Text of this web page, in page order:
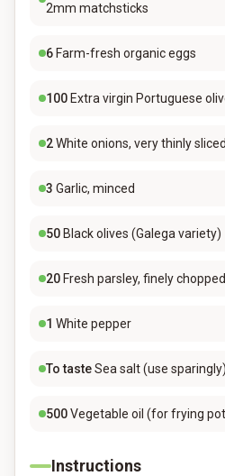
2mm matchsticks
6 Farm-fresh organic eggs
100 Extra virgin Portuguese
2White onions, very thinly
3 Garlic, minced
50 Black olives (Galega variety)
20 Fresh parsley, finely chopped
1 White pepper
To tasteSea salt (use sparingly)
500Vegetable oil (for frying
Instructions